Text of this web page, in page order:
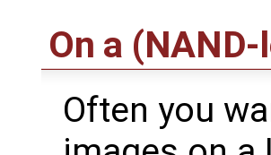
On a
Often you